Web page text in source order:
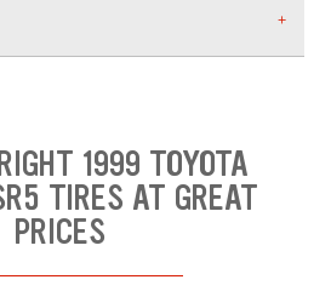
1999 TOYOTA
TIRES AT GREAT
PRICES